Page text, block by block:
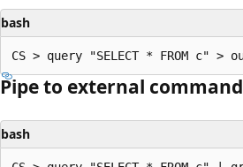
bash
Pipe to external command
bash